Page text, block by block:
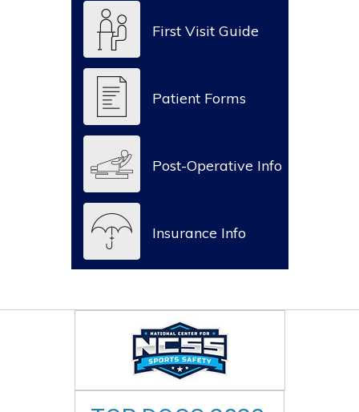
First Visit Guide
Patient Forms
Post-Operative Info
Insurance Info